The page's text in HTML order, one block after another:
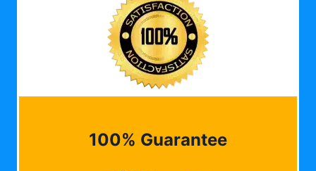
100% Guarantee